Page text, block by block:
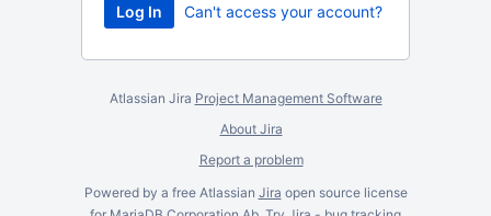
Can't access your account?
Atlassian Jira Project Management Software
About Jira
Report a problem
Powered by a free Atlassian Jira open source license